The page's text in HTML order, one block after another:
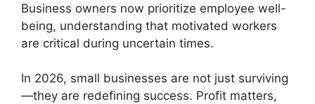
Business owners now prioritize employee well-
being, understanding that motivated workers
are critical during uncertain times.
In 2026, small businesses are not just surviving
—they are redefining success. Profit matters,